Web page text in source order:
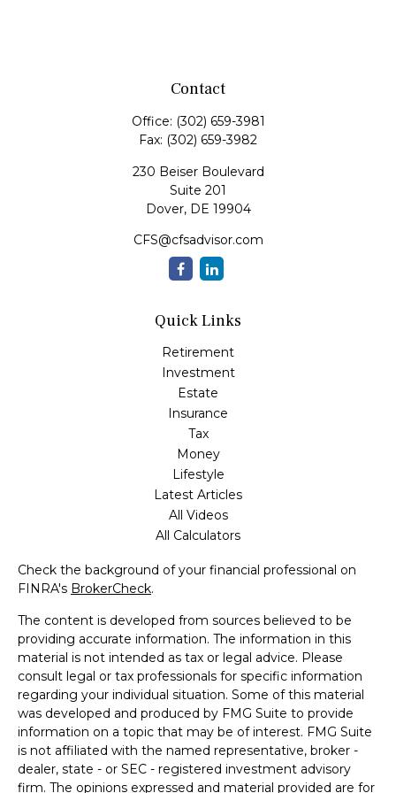
Contact
Office: (302) 659-3981
Fax: (302) 659-3982
230 Beiser Boulevard
Suite 201
Dover, DE 19904
CFS@cfsadvisor.com
Quick Links
Retirement
Investment
Estate
Insurance
Tax
Money
Lifestyle
Latest Articles
All Videos
All Calculators
Check the background of your financial professional on
FINRA's BrokerCheck.
The content is developed from sources believed to be
providing accurate information. The information in this
material is not intended as tax or legal advice. Please
consult legal or tax professionals for specific information
regarding your individual situation. Some of this material
was developed and produced by FMG Suite to provide
information on a topic that may be of interest. FMG Suite
is not affiliated with the named representative, broker -
dealer, state - or SEC - registered investment advisory
firm. The opinions expressed and material provided are for